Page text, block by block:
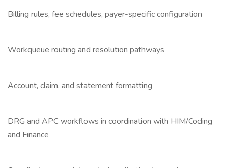
Billing rules, fee schedules, payer-specific configuration
Workqueue routing and resolution pathways
Account, claim, and statement formatting
DRG and APC workflows in coordination with HIM/Coding
and Finance